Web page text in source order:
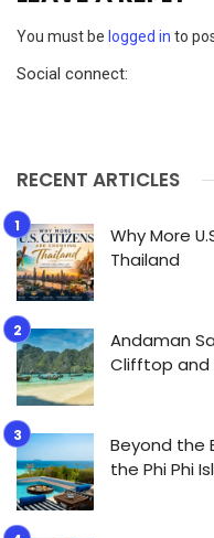
You must be logged in to
Social connect:
RECENT ARTICLES
Why More
Thailand
Andaman
Clifftop and
Beyond the
the Phi Phi